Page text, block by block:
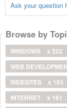
Ask your question
Browse by
WINDOWS
x 222
WEB
WEBSITES
x 163
INTERNET
x 161